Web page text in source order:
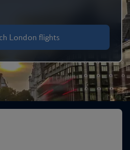
London flights